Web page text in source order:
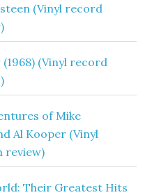
(Vinyl record
(Vinyl record
of Mike
Al Kooper (Vinyl
review)
Their Greatest Hits